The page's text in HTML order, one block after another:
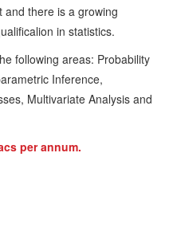
and there is a growing
in statistics.
following areas: Probability
Inference,
Multivariate Analysis and
per annum.